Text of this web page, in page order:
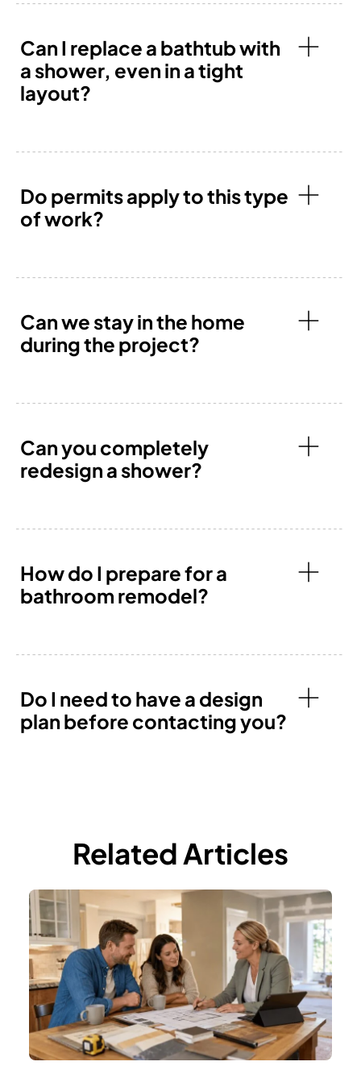
Can I replace a bathtub with
a shower, even in a tight
layout?
Do permits apply to this type
of work?
Can we stay in the home
during the project?
Can you completely
redesign a shower?
How do I prepare for a
bathroom remodel?
Do I need to have a design
plan before contacting you?
Related Articles